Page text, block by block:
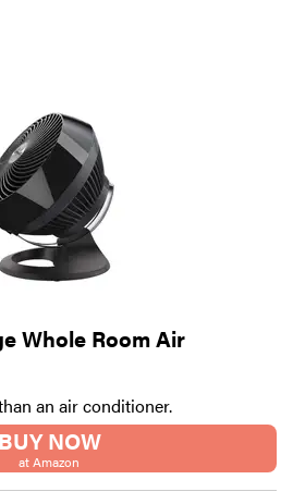
Whole Room Air
an air conditioner.
BUY NOW
at Amazon